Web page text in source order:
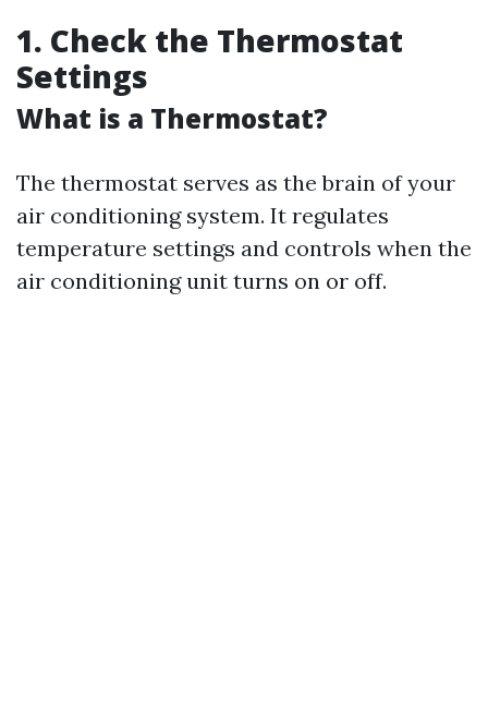
1. Check the Thermostat
Settings
What is a Thermostat?
The thermostat serves as the brain of your
air conditioning system. It regulates
temperature settings and controls when the
air conditioning unit turns on or off.